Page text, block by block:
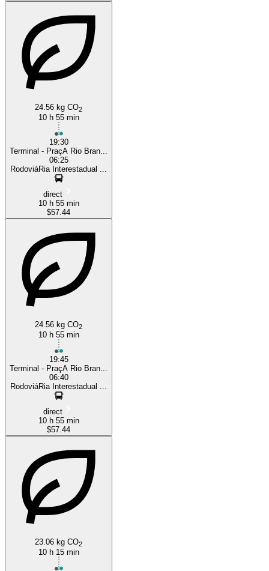
24.56 kg CO2
10 h 55 min
19:30
Terminal - PraçA Rio Bran...
06:25
RodoviáRia Interestadual ...
direct
10 h 55 min
$57.44
24.56 kg CO2
10 h 55 min
19:45
Terminal - PraçA Rio Bran...
06:40
RodoviáRia Interestadual ...
direct
10 h 55 min
$57.44
23.06 kg CO2
10 h 15 min